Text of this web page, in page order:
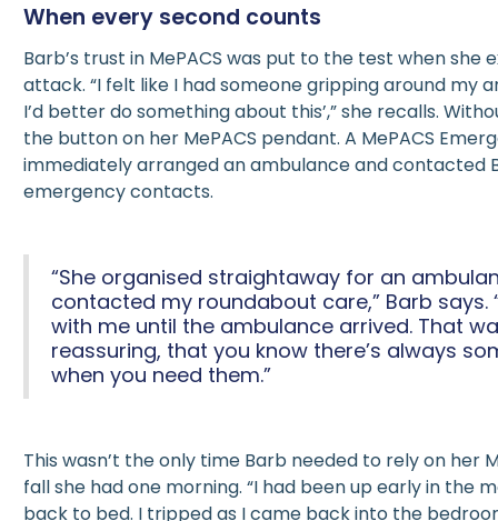
When every second counts
Barb’s trust in MePACS was put to the test when she
attack. “I felt like I had someone gripping around my
I’d better do something about this’,” she recalls.
the button on her MePACS pendant. A MePACS
immediately arranged an ambulance and contacted
emergency contacts.
“She organised straightaway for an
contacted my roundabout care,” Barb says.
with me until the ambulance arrived. That
reassuring, that you know there’s always
when you need them.”
This wasn’t the only time Barb needed to rely on her
fall she had one morning. “I had been up early in the
back to bed. I tripped as I came back into the